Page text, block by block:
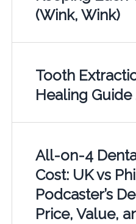
(Wink, Wink)
Tooth
Healing Guide
All-on-4
Cost: UK vs
Podcaster’s
Price, Value,